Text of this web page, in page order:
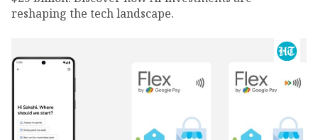
reshaping the tech landscape.